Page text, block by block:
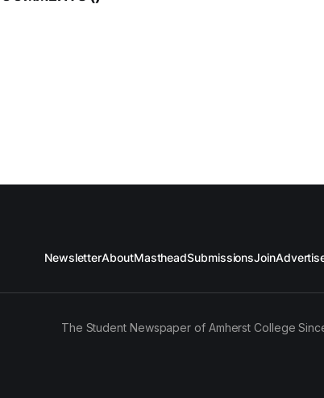
NewsletterAboutMastheadSubmissionsJoin
The Student Newspaper of Amherst College